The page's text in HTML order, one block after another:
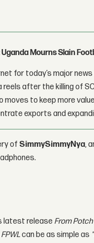
Mourns Slain
for today’s major
reels after the killing of
moves to keep more
exports and
of SimmySimmyNya,
latest release From
FPWLcan be as simple as "